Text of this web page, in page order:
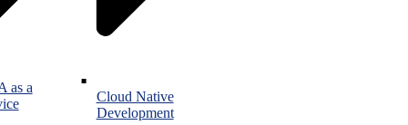
as a
Cloud Native
Development